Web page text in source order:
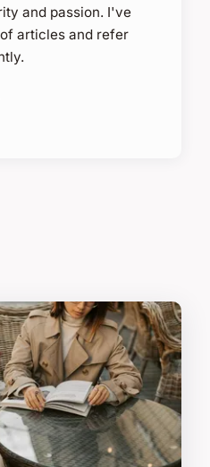
and passion. I've
articles and refer